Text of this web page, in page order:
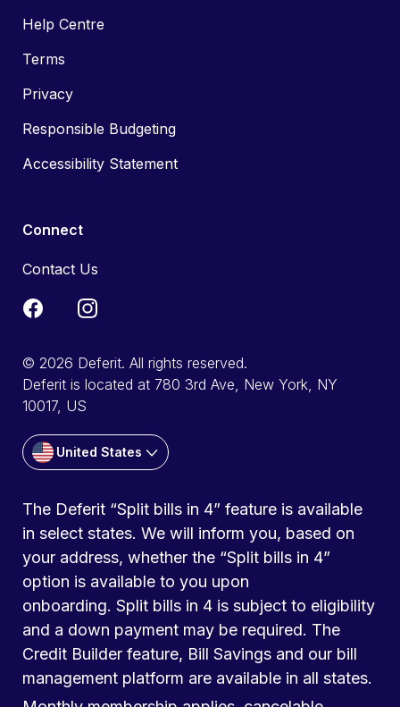
Help Centre
Terms
Privacy
Responsible Budgeting
Accessibility Statement
Connect
Contact Us
© 2026 Deferit. All rights reserved.
Deferit is located at 780 3rd Ave, New York, NY
10017, US
United States
The Deferit “Split bills in 4” feature is available
in select states. We will inform you, based on
your address, whether the “Split bills in 4”
option is available to you upon
onboarding. Split bills in 4 is subject to eligibility
and a down payment may be required. The
Credit Builder feature, Bill Savings and our bill
management platform are available in all states.